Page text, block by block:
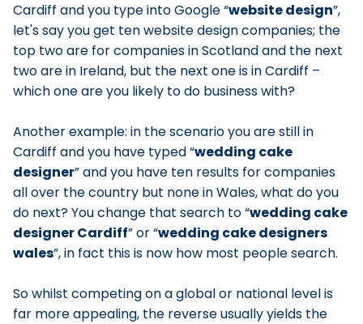
Cardiff and you type into Google website design ,
let's say you get ten website design companies; the
top two are for companies in Scotland and the next
two are in Ireland, but the next one is in Cardiff –
which one are you likely to do business with?
Another example: in the scenario you are still in
Cardiff and you have typed wedding cake
designer and you have ten results for companies
all over the country but none in Wales, what do you
do next? You change that search to wedding cake
designer Cardiff or wedding cake designers
wales , in fact this is now how most people search.
So whilst competing on a global or national level is
far more appealing, the reverse usually yields the